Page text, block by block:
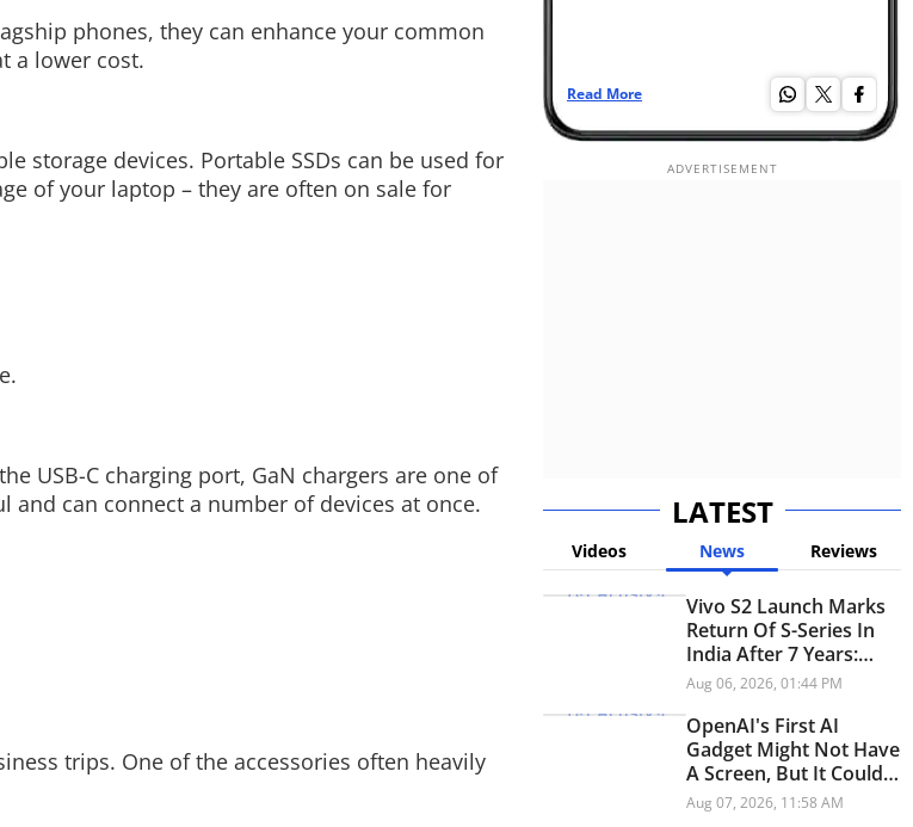
phones, they can enhance your common
a lower cost.
storage devices. Portable SSDs can be used for
of your laptop – they are often on sale for
USB-C charging port, GaN chargers are one of
and can connect a number of devices at once.
trips. One of the accessories often heavily
Read More
LATEST
Videos News Reviews
Vivo S2 Launch Marks
Return Of S-Series In
India After 7 Years:
Check Price And
Aug 06, 2026, 01:44 PM
OpenAI's First AI
Gadget Might Not Have
A Screen, But It Could
Have A Personality
Aug 07, 2026, 11:58 AM